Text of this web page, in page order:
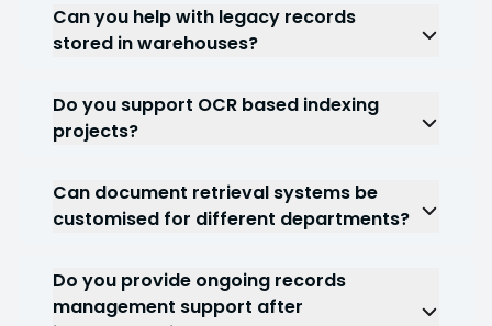
projects are a significant part of our service
capabilities.
Can you help with legacy records
stored in warehouses?
stored across warehouses, archives and multiple
storage facilities.
Do you support OCR based indexing
projects?
document indexing services are frequently
included within enterprise projects.
Can document retrieval systems be
customised for different departments?
according to operational and compliance
requirements.
Do you provide ongoing records
management support after